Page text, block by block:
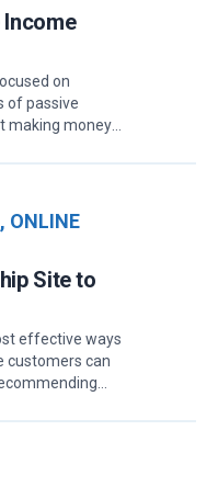
Income
on
of passive
making money
much
just want a side
passive
Passive
with
job,
with little effort
income
the right
, ONLINE
Site to
effective ways
customers can
more likely to